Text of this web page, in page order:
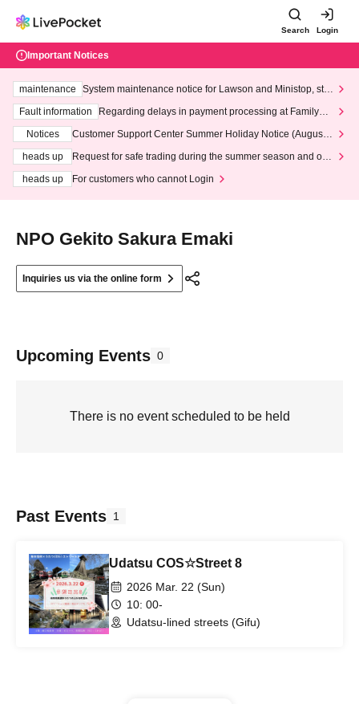
Search Login
Important Notices
maintenance
System maintenance notice for Lawson and Ministop, star
ting at 3:00 AM on Wednesday (Wed)
Fault information
Regarding delays in payment processing at FamilyMa
Notices
Customer Support Center Summer Holiday Notice (August 1
heads up
Request for safe trading during the summer season and our
heads up
For customers who cannot Login
NPO Gekito Sakura Emaki
Inquiries us via the online form
Upcoming Events 0
There is no event scheduled to be held
Past Events 1
Udatsu COS☆Street 8
2026 Mar. 22 (Sun)
10: 00-
Udatsu-lined streets (Gifu)